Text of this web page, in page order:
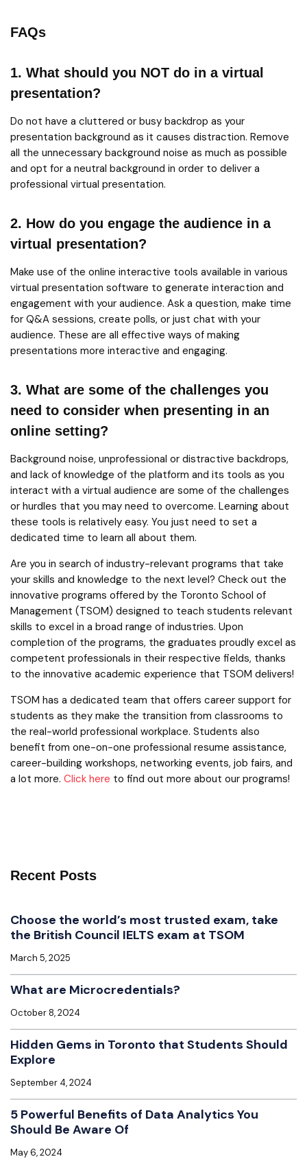
FAQs
1. What should you NOT do in a virtual
presentation?
Do not have a cluttered or busy backdrop as your
presentation background as it causes distraction. Remove
all the unnecessary background noise as much as possible
and opt for a neutral background in order to deliver a
professional virtual presentation.
2. How do you engage the audience in a
virtual presentation?
Make use of the online interactive tools available in various
virtual presentation software to generate interaction and
engagement with your audience. Ask a question, make time
for Q&A sessions, create polls, or just chat with your
audience. These are all effective ways of making
presentations more interactive and engaging.
3. What are some of the challenges you
need to consider when presenting in an
online setting?
Background noise, unprofessional or distractive backdrops,
and lack of knowledge of the platform and its tools as you
interact with a virtual audience are some of the challenges
or hurdles that you may need to overcome. Learning about
these tools is relatively easy. You just need to set a
dedicated time to learn all about them.
Are you in search of industry-relevant programs that take
your skills and knowledge to the next level? Check out the
innovative programs offered by the Toronto School of
Management (TSOM) designed to teach students relevant
skills to excel in a broad range of industries. Upon
completion of the programs, the graduates proudly excel as
competent professionals in their respective fields, thanks
to the innovative academic experience that TSOM delivers!
TSOM has a dedicated team that offers career support for
students as they make the transition from classrooms to
the real-world professional workplace. Students also
benefit from one-on-one professional resume assistance,
career-building workshops, networking events, job fairs, and
a lot more. Click here to find out more about our programs!
Recent Posts
Choose the world’s most trusted exam, take
the British Council IELTS exam at TSOM
March 5, 2025
What are Microcredentials?
October 8, 2024
Hidden Gems in Toronto that Students Should
Explore
September 4, 2024
5 Powerful Benefits of Data Analytics You
Should Be Aware Of
May 6, 2024